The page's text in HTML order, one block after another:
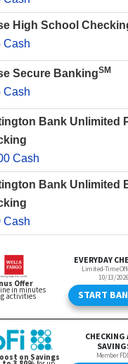
High School
Cash
Secure BankingSM
Cash
Bank Unlimited
Cash
Bank Unlimited
Cash